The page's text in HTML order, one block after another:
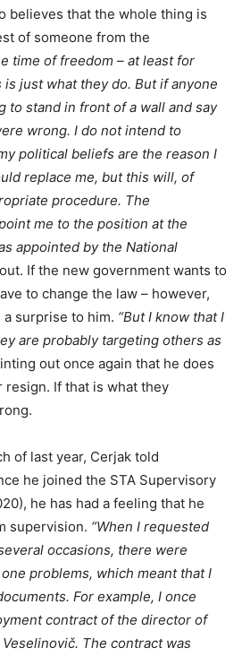
believes that the whole thing is
of someone from the
time of freedom – at least for
just what they do. But if anyone
to stand in front of a wall and say
wrong. I do not intend to
political beliefs are the reason I
replace me, but this will, of
procedure. The
me to the position at the
appointed by the National
If the new government wants to
to change the law – however,
surprise to him. “But I know that I
are probably targeting others as
out once again that he does
resign. If that is what they
of last year, Cerjak told
he joined the STA Supervisory
he has had a feeling that he
supervision. “When I requested
occasions, there were
problems, which meant that I
For example, I once
contract of the director of
The contract was